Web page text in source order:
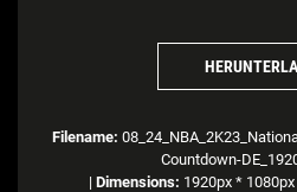
Filename:
Countdown-
| Dimensions: 1920px * 1080px